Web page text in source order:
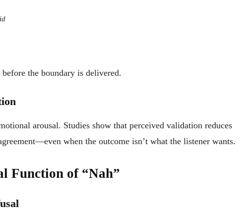
before the boundary is delivered.
arousal. Studies show that perceived validation reduces
when the outcome isn’t what the listener wants.
Function of “Nah”